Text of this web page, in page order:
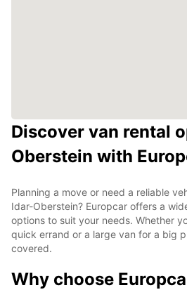
Discover van rental
Oberstein with
Planning a move or need a reliable
Idar-Oberstein? Europcar offers a
options to suit your needs. Whether
quick errand or a large van for a big
covered.
Why choose